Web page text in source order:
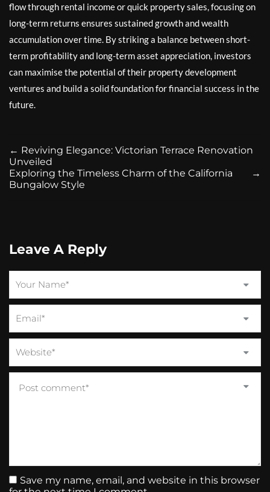
flow through rental income or quick property sales, focusing on
long-term returns ensures sustained growth and wealth
accumulation over time. By striking a balance between short-
term profitability and long-term asset appreciation, investors
can maximise the potential of their property development
ventures and build a solid foundation for financial success in the
future.
← Reviving Elegance: Victorian Terrace Renovation
Unveiled
→
Exploring the Timeless Charm of the California
Bungalow Style
Leave A Reply
Save my name, email, and website in this browser